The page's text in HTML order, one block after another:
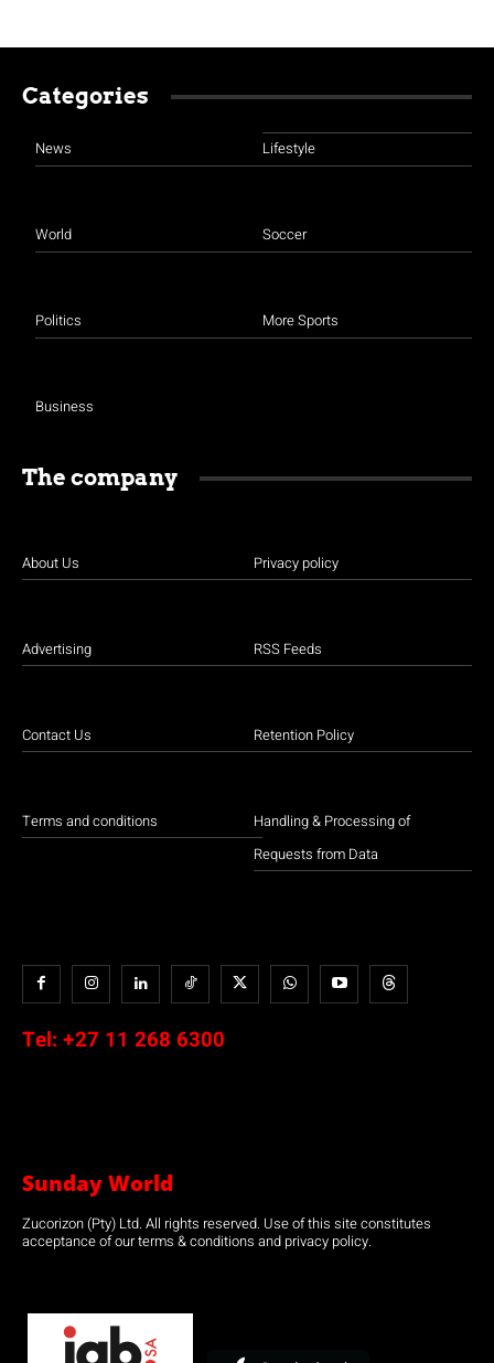
Categories
News
World
Politics
Business
Lifestyle
Soccer
More Sports
The company
About Us
Advertising
Contact Us
Terms and conditions
Privacy policy
RSS Feeds
Retention Policy
Handling & Processing of
Requests from Data
Tel: +27 11 268 6300
Sunday World
Zucorizon (Pty) Ltd. All rights reserved. Use of this site constitutes
acceptance of our terms & conditions and privacy policy.